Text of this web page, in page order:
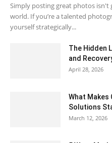
Simply posting great photos isn't
world. If you’re a talented
yourself strategically...
The Hidden
and
April 28, 2026
What Makes
Solutions
March 12, 2026